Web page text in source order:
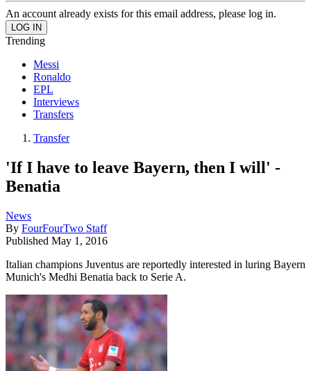
An account already exists for this email address, please log in.
Trending
Messi
Ronaldo
EPL
Interviews
Transfers
Transfer
'If I have to leave Bayern, then I will' -
Benatia
News
By FourFourTwo Staff
Published May 1, 2016
Italian champions Juventus are reportedly interested in luring Bayern
Munich's Medhi Benatia back to Serie A.